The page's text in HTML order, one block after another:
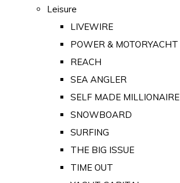
Leisure
LIVEWIRE
POWER & MOTORYACHT
REACH
SEA ANGLER
SELF MADE MILLIONAIRE
SNOWBOARD
SURFING
THE BIG ISSUE
TIME OUT